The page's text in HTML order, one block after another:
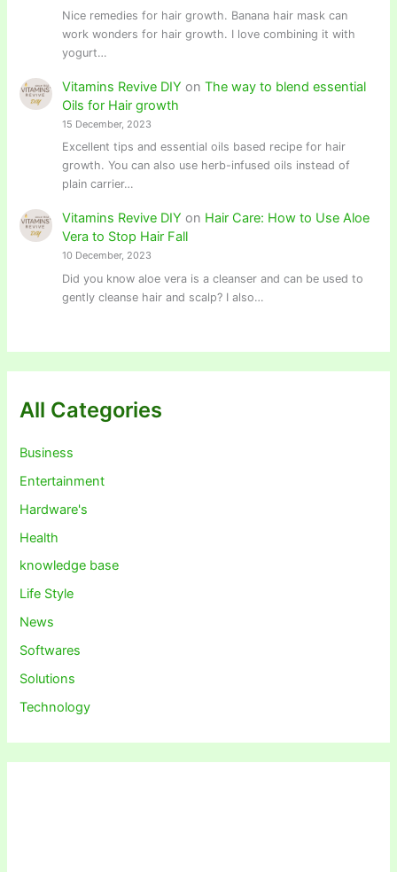
Nice remedies for hair growth. Banana hair mask can
work wonders for hair growth. I love combining it with
yogurt…
Vitamins Revive DIY on The way to blend essential
Oils for Hair growth
15 December, 2023
Excellent tips and essential oils based recipe for hair
growth. You can also use herb-infused oils instead of
plain carrier…
Vitamins Revive DIY on Hair Care: How to Use Aloe
Vera to Stop Hair Fall
10 December, 2023
Did you know aloe vera is a cleanser and can be used to
gently cleanse hair and scalp? I also…
All Categories
Business
Entertainment
Hardware's
Health
knowledge base
Life Style
News
Softwares
Solutions
Technology